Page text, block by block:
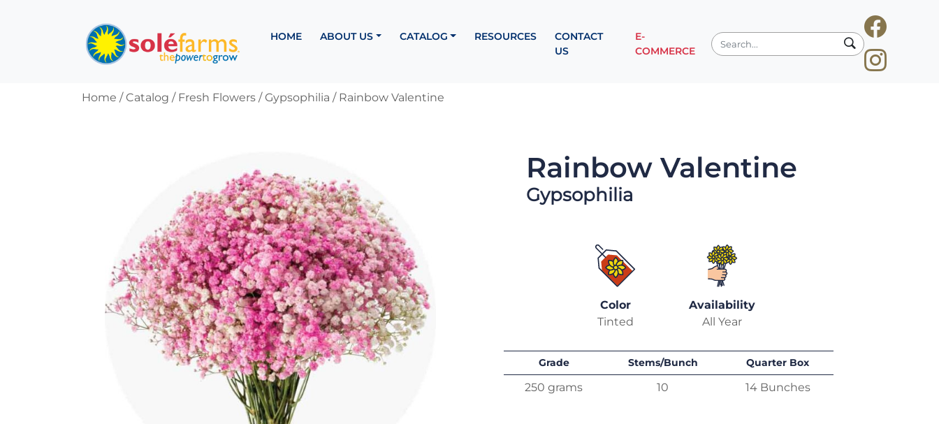
HOME ABOUT US CATALOG RESOURCES
CONTACT
US
E-
COMMERCE
Home / Catalog / Fresh Flowers /Gypsophilia / Rainbow Valentine
Rainbow Valentine
Gypsophilia
Color
Tinted
Availability
All Year
Grade Stems/Bunch Quarter Box
250 grams 10 14 Bunches